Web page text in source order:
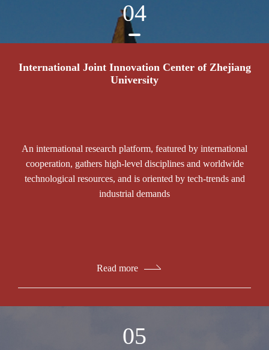
04
International Joint Innovation Center of Zhejiang
University
An international research platform, featured by international
cooperation, gathers high-level disciplines and worldwide
technological resources, and is oriented by tech-trends and
industrial demands
Read more
05